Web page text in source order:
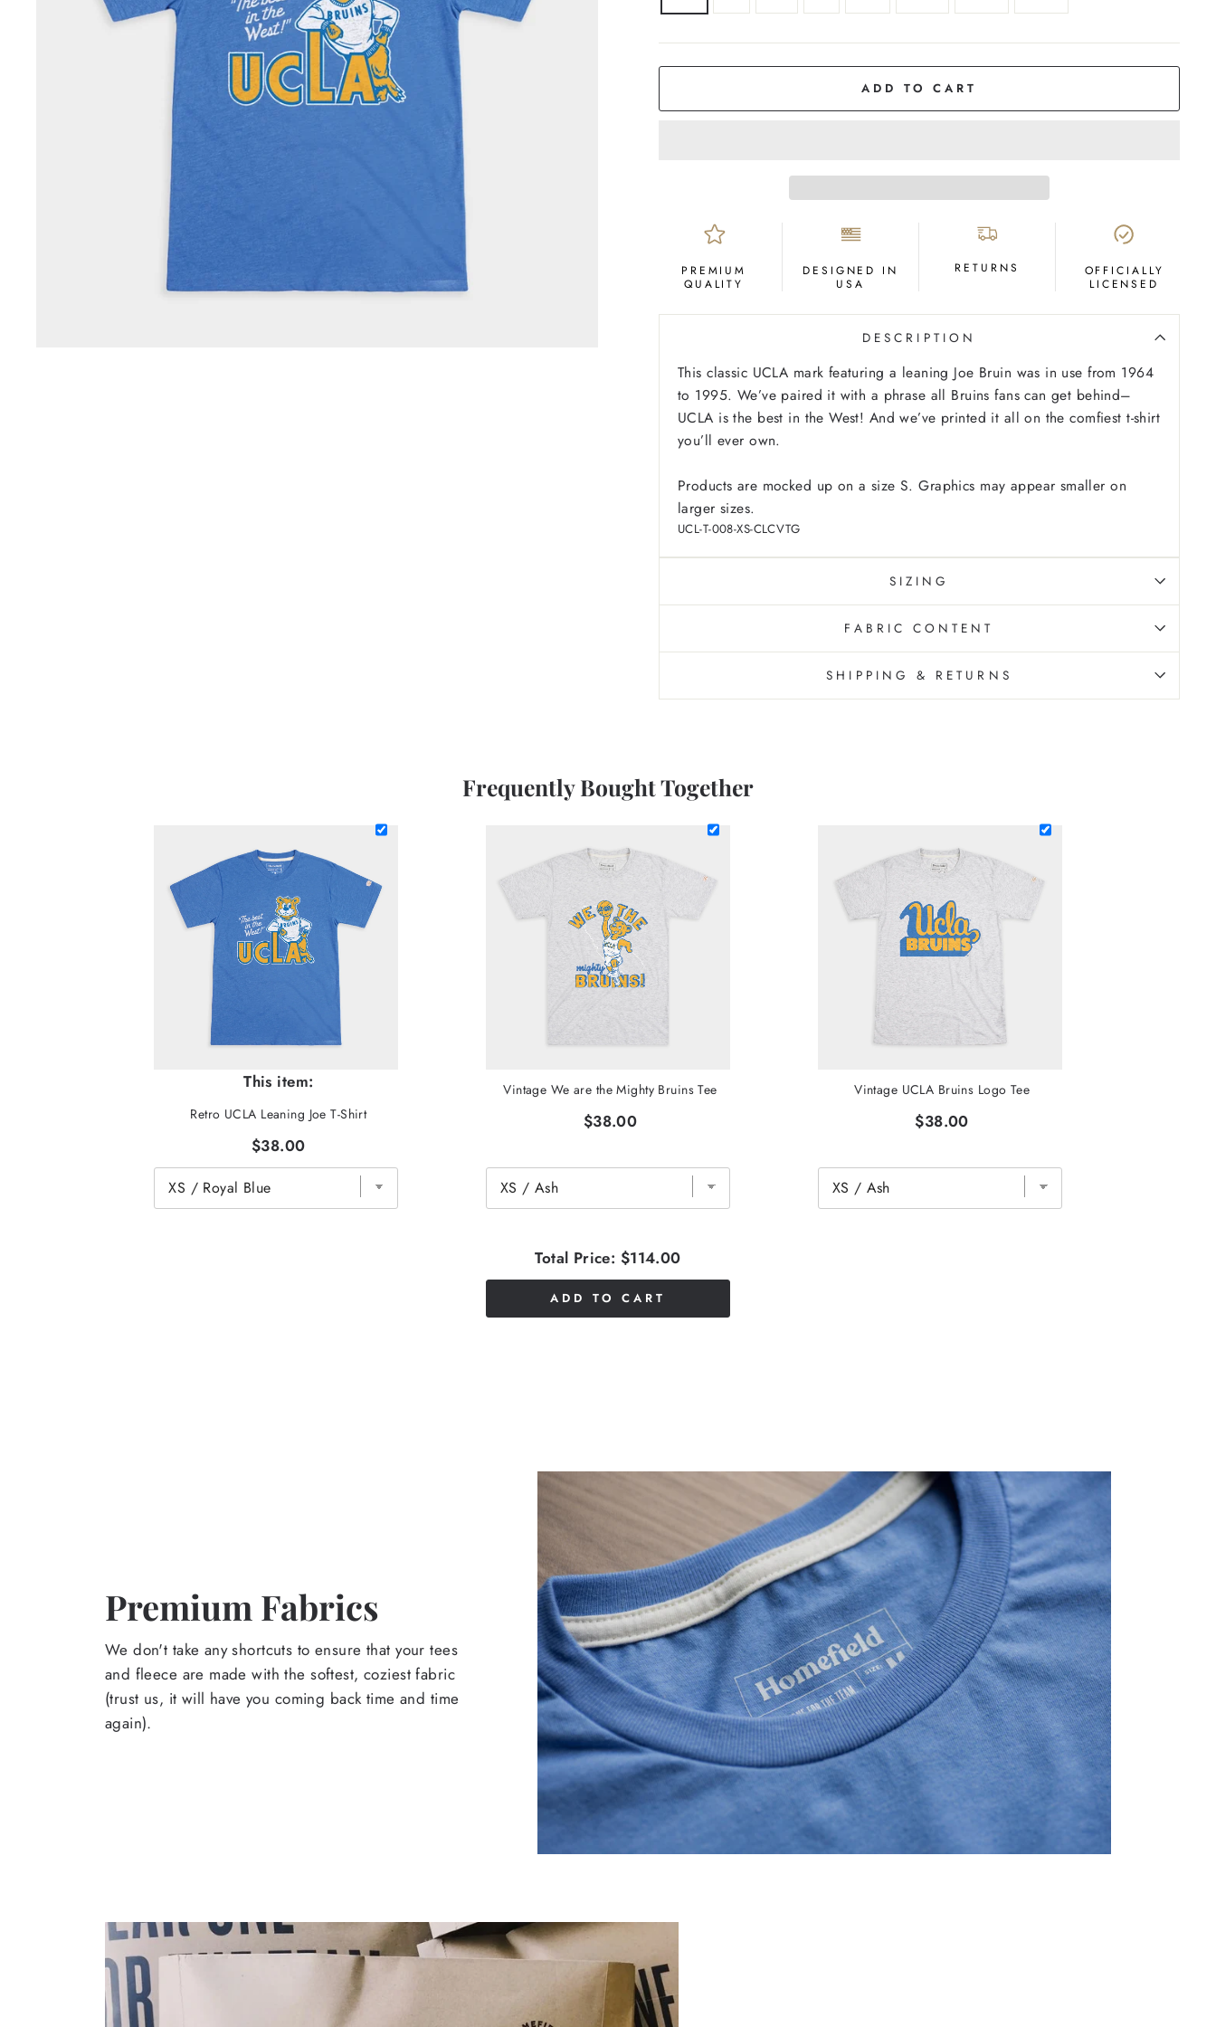
ADD TO CART
PREMIUM
QUALITY
DESIGNED IN
USA
RETURNS
OFFICIALLY
LICENSED
DESCRIPTION
This classic UCLA mark featuring a leaning Joe Bruin was in use from 1964
to 1995. We’ve paired it with a phrase all Bruins fans can get behind–
UCLA is the best in the West! And we’ve printed it all on the comfiest t-shirt
you’ll ever own.
Products are mocked up on a size S. Graphics may appear smaller on
larger sizes.
UCL-T-008-XS-CLCVTG
SIZING
FABRIC CONTENT
SHIPPING & RETURNS
Frequently Bought Together
This item:
Retro UCLA Leaning Joe T-Shirt
$38.00
Vintage We are the Mighty Bruins Tee
$38.00
Vintage UCLA Bruins Logo Tee
$38.00
Total Price: $114.00
ADD TO CART
Premium Fabrics
We don't take any shortcuts to ensure that your tees
and fleece are made with the softest, coziest fabric
(trust us, it will have you coming back time and time
again).